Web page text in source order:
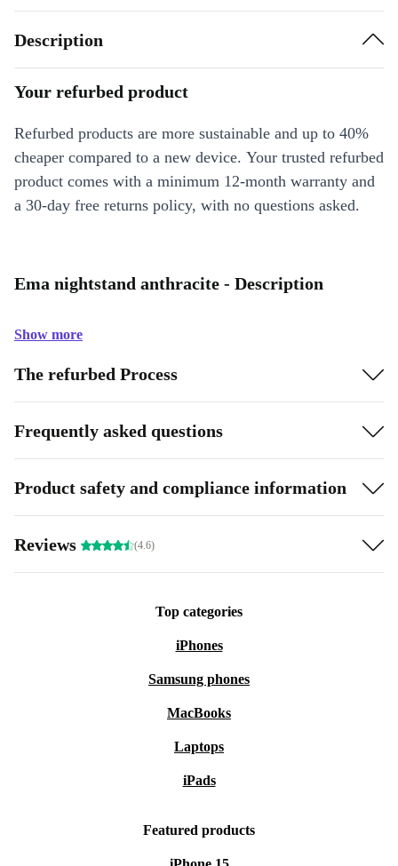
Description
Your refurbed product
Refurbed products are more sustainable and up to 40%
cheaper compared to a new device. Your trusted refurbed
product comes with a minimum 12-month warranty and
a 30-day free returns policy, with no questions asked.
Ema nightstand anthracite - Description
Show more
The refurbed Process
Frequently asked questions
Product safety and compliance information
Reviews (4.6)
Top categories
iPhones
Samsung phones
MacBooks
Laptops
iPads
Featured products